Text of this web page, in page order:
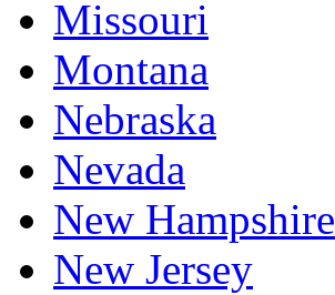
Missouri
Montana
Nebraska
Nevada
New Hampshire
New Jersey